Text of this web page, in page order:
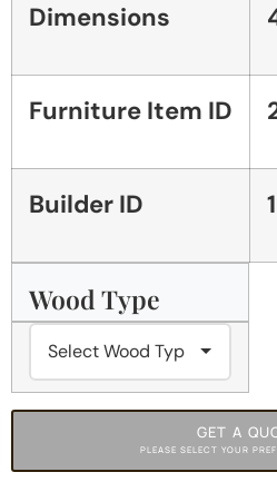
Dimensions
Furniture Item ID
Builder ID
Wood Type
GET A
PLEASE SELECT YOUR